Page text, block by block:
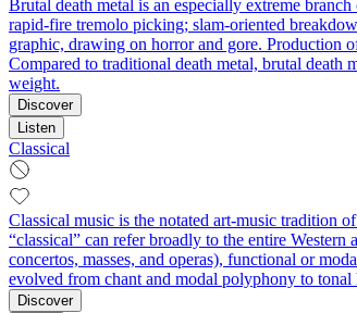
Brutal death metal is an especially extreme
rapid-fire tremolo picking; slam-oriented
graphic, drawing on horror and gore. Production
Compared to traditional death metal, brutal death
weight.
Discover
Listen
Classical
Classical music is the notated art-music tradition
“classical” can refer broadly to the entire
concertos, masses, and operas), functional or
evolved from chant and modal polyphony to
Discover